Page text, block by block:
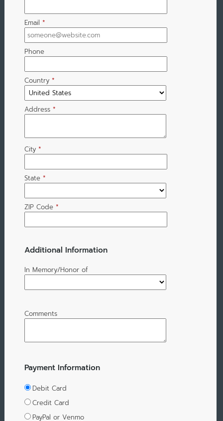
Email *
Phone
Country *
Address *
City *
State *
ZIP Code *
Additional Information
In Memory/Honor of
Comments
Payment Information
Debit Card
Credit Card
PayPal or Venmo